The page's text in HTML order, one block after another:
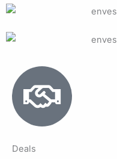
Deals